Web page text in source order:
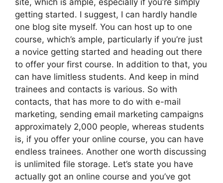
getting started. I suggest, I can hardly handle
one blog site myself. You can host up to one
course, which’s ample, particularly if you’re just
a novice getting started and heading out there
to offer your first course. In addition to that, you
can have limitless students. And keep in mind
trainees and contacts is various. So with
contacts, that has more to do with e-mail
marketing, sending email marketing campaigns
approximately 2,000 people, whereas students
is, if you offer your online course, you can have
endless trainees. Another one worth discussing
is unlimited file storage. Let’s state you have
actually got an online course and you’ve got